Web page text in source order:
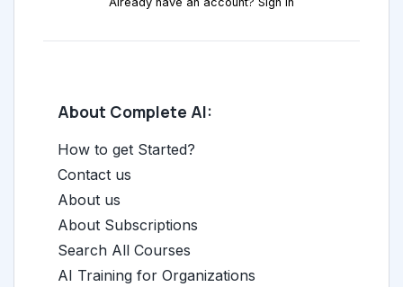
About Complete AI:
How to get Started?
Contact us
About us
About Subscriptions
Search All Courses
AI Training for Organizations